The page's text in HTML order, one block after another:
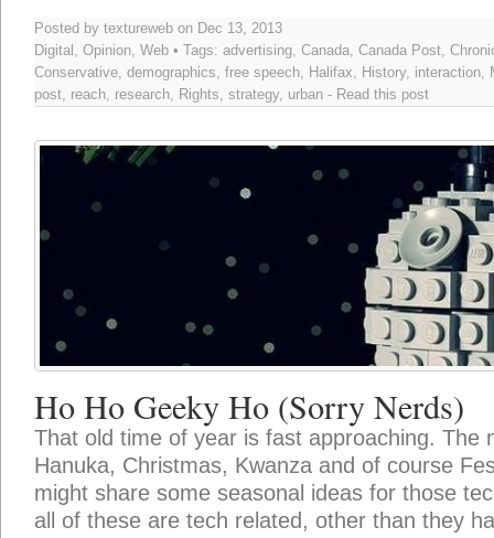
Posted by textureweb on Dec 13, 2013
Digital , Opinion, Web • Tags: advertising, Canada, Canada Post,
Conservative, demographics, free speech, Halifax, History, interaction,
post, reach, research, Rights, strategy, urban - Read this post
Ho Ho Geeky Ho (Sorry Nerds)
That old time of year is fast approaching. The
Hanuka, Christmas, Kwanza and of course
might share some seasonal ideas for those
all of these are tech related, other than they